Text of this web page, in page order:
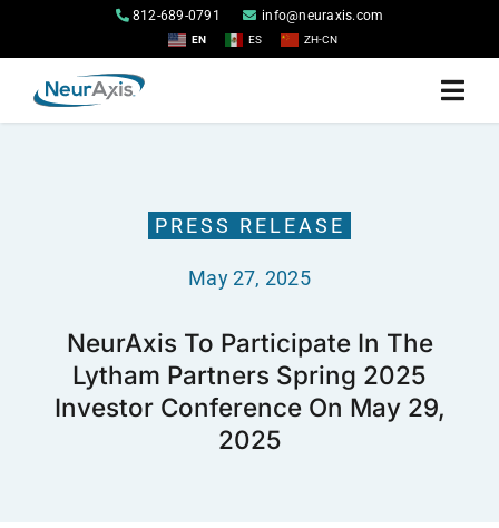
content
812-689-0791 info@neuraxis.com
EN ES ZH-CN
Investor Relations
PRESS RELEASE
May 27, 2025
NeurAxis To Participate In The
Lytham Partners Spring 2025
Investor Conference On May 29,
2025